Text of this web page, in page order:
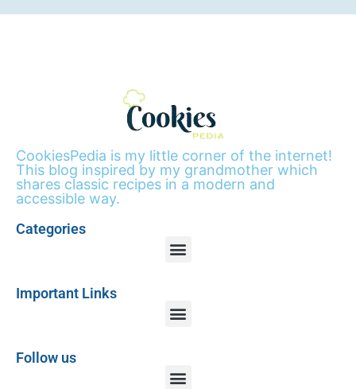
CookiesPedia is my little corner of the internet!
This blog inspired by my grandmother which
shares classic recipes in a modern and
accessible way.
Categories
Important Links
Follow us